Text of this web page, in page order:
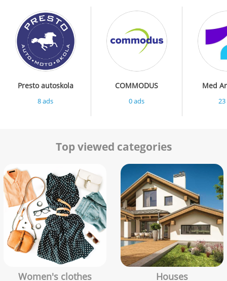
Presto autoskola
8 ads
COMMODUS
0 ads
Med
Top viewed categories
Women's clothes Houses